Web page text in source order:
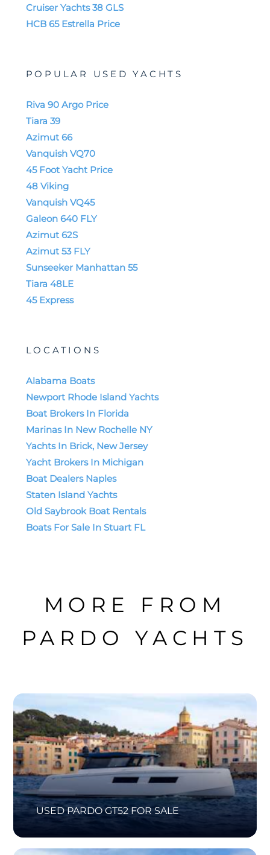
Cruiser Yachts 38 GLS
HCB 65 Estrella Price
POPULAR USED YACHTS
Riva 90 Argo Price
Tiara 39
Azimut 66
Vanquish VQ70
45 Foot Yacht Price
48 Viking
Vanquish VQ45
Galeon 640 FLY
Azimut 62S
Azimut 53 FLY
Sunseeker Manhattan 55
Tiara 48LE
45 Express
LOCATIONS
Alabama Boats
Newport Rhode Island Yachts
Boat Brokers In Florida
Marinas In New Rochelle NY
Yachts In Brick, New Jersey
Yacht Brokers In Michigan
Boat Dealers Naples
Staten Island Yachts
Old Saybrook Boat Rentals
Boats For Sale In Stuart FL
MORE FROM
PARDO YACHTS
USED PARDO GT52 FOR SALE